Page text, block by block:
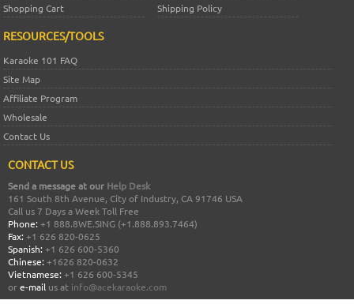
Shopping Cart
Shipping Policy
RESOURCES/TOOLS
Karaoke 101 FAQ
Site Map
Affiliate Program
Wholesale
Contact Us
CONTACT US
Send a message at our Help Desk
161 South 8th Avenue, City of Industry, CA 91746 USA
Call us 7 Days a Week Toll Free
Phone: +1 888.8WE.SING (+1.888.893.7464)
Fax: +1 626 820-0625
Spanish: +1 626 600-5360
Chinese: +1626 820-0632
Vietnamese: +1 626 600-5345
ore-mail us at info@acekaraoke.com